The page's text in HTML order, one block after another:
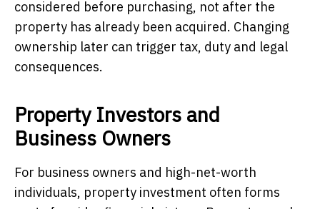
considered before purchasing, not after the
property has already been acquired. Changing
ownership later can trigger tax, duty and legal
consequences.
Property Investors and
Business Owners
For business owners and high-net-worth
individuals, property investment often forms